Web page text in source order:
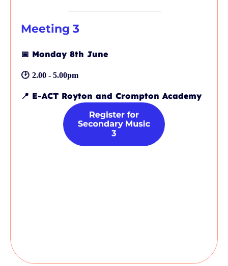
Meeting 3
📅 Monday 8th June
🕑 2.00 - 5.00pm
📍 E-ACT Royton and Crompton Academy